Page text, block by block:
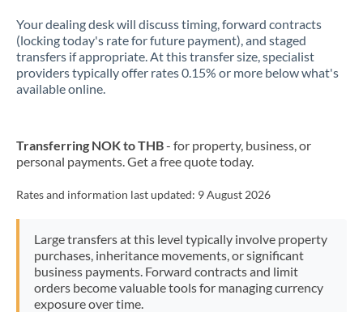
Your dealing desk will discuss timing, forward contracts
(locking today's rate for future payment), and staged
transfers if appropriate. At this transfer size, specialist
providers typically offer rates 0.15% or more below what's
available online.
Transferring NOK to THB- for property, business, or
personal payments. Get a free quote today.
Rates and information last updated: 9 August 2026
Large transfers at this level typically involve property
purchases, inheritance movements, or significant
business payments. Forward contracts and limit
orders become valuable tools for managing currency
exposure over time.